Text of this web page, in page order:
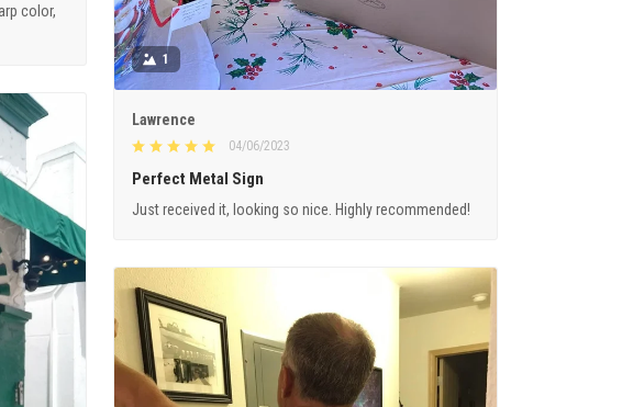
color,
1
Lawrence
04/06/2023
Perfect Metal Sign
Just received it, looking so nice. Highly recommended!